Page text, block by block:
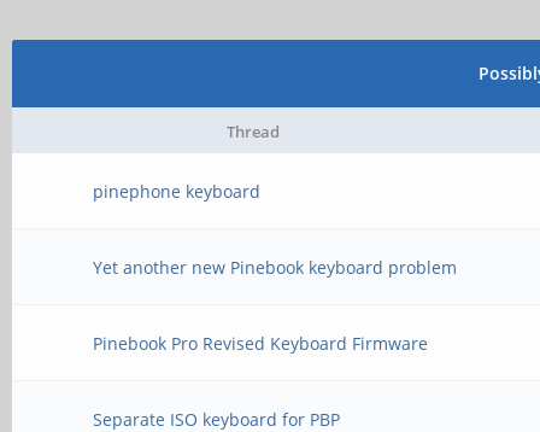
Thread
pinephone keyboard
Yet another new Pinebook keyboard problem
Pinebook Pro Revised Keyboard Firmware
Separate ISO keyboard for PBP